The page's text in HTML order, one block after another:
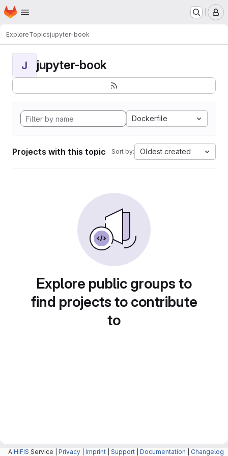
Skip to main content
Homepage
ExploreTopicsjupyter-book
J jupyter-book
Dockerfile
Projects with this topic Sort by: Oldest created
Explore public groups to
find projects to contribute
to
A HIFIS Service | Privacy Imprint Support Documentation Changelog